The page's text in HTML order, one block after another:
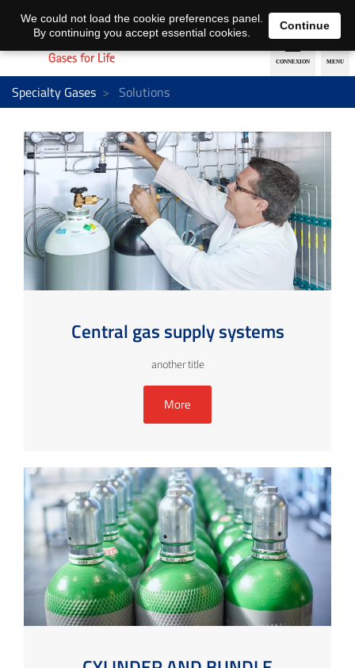
EN DE
Specialty Gases Solutions
Central gas supply systems
another title
More
We could not load the cookie preferences panel.
By continuing you accept essential cookies.
Continue